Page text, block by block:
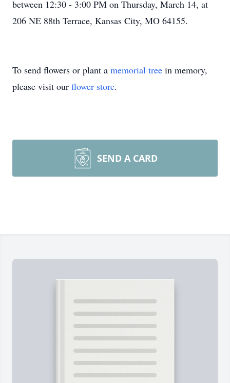
between 12:30 - 3:00 PM on Thursday, March 14, at
206 NE 88th Terrace, Kansas City, MO 64155.
To send flowers or plant a memorial tree in memory,
please visit our flower store.
SEND A CARD